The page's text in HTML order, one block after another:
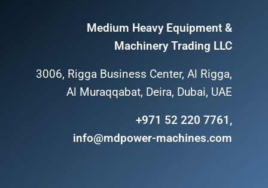
Medium Heavy Equipment &
Machinery Trading LLC
3006, Rigga Business Center, Al Rigga,
Al Muraqqabat, Deira, Dubai, UAE
+971 52 220 7761,
info@mdpower-machines.com